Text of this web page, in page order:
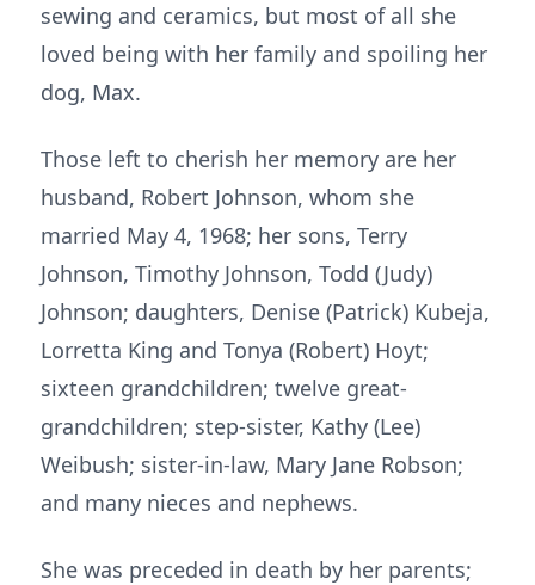
sewing and ceramics, but most of all she
loved being with her family and spoiling her
dog, Max.
Those left to cherish her memory are her
husband, Robert Johnson, whom she
married May 4, 1968; her sons, Terry
Johnson, Timothy Johnson, Todd (Judy)
Johnson; daughters, Denise (Patrick) Kubeja,
Lorretta King and Tonya (Robert) Hoyt;
sixteen grandchildren; twelve great-
grandchildren; step-sister, Kathy (Lee)
Weibush; sister-in-law, Mary Jane Robson;
and many nieces and nephews.
She was preceded in death by her parents;